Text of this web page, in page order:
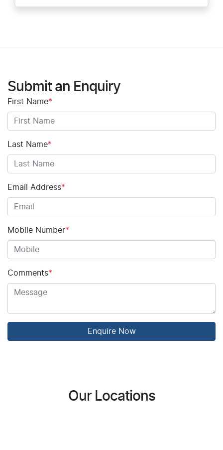
Submit an Enquiry
First Name*
Last Name*
Email Address*
Mobile Number*
Comments*
Enquire Now
Our Locations